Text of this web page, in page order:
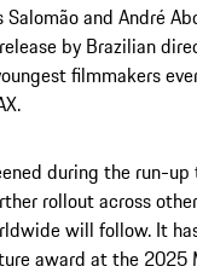
and André
by Brazilian
filmmakers
during the run-up
rollout across
will follow. It
award at the 2025